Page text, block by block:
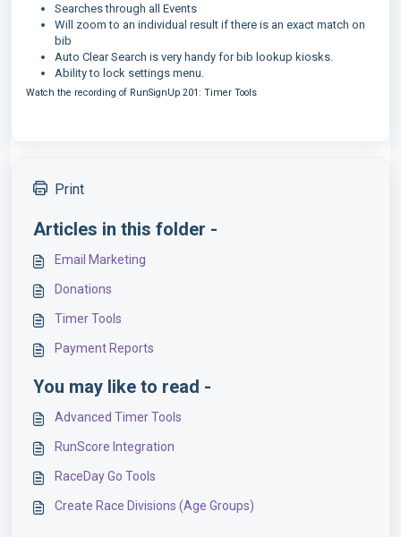
Searches through all Events
Will zoom to an individual result if there is an exact match on
bib
Auto Clear Search is very handy for bib lookup kiosks.
Ability to lock settings menu.
Watch the recording of RunSignUp 201: Timer Tools
Print
Articles in this folder -
Email Marketing
Donations
Timer Tools
Payment Reports
You may like to read -
Advanced Timer Tools
RunScore Integration
RaceDay Go Tools
Create Race Divisions (Age Groups)